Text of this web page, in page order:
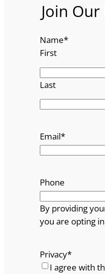
Join
Name*
First
Last
Email*
Phone
By providing
you are opting
Privacy*
I agree with